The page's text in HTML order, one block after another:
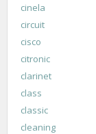
cinela
circuit
cisco
citronic
clarinet
class
classic
cleaning